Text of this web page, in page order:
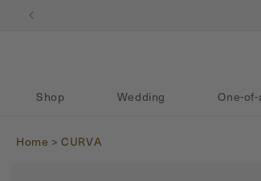
Skip to content
Shop Wedding One-of-
Home >CURVA